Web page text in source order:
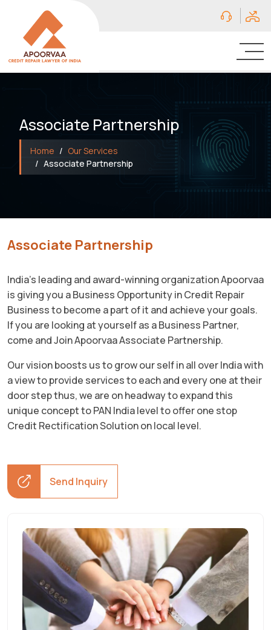
Associate Partnership
Home
Our Services
Associate Partnership
Associate Partnership
India’s leading and award-winning organization Apoorvaa
is giving you a Business Opportunity in Credit Repair
Business to become a part of it and achieve your goals.
If you are looking at yourself as a Business Partner,
come and Join Apoorvaa Associate Partnership.
Our vision boosts us to grow our self in all over India with
a view to provide services to each and every one at their
door step thus, we are on headway to expand this
unique concept to PAN India level to offer one stop
Credit Rectification Solution on local level.
Send Inquiry